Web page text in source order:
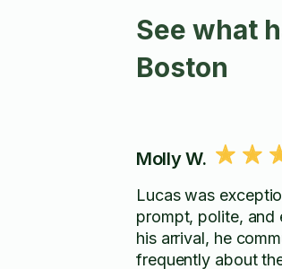
See what
Boston
Molly W.
Lucas was
prompt, polite, and
his arrival, he
frequently about